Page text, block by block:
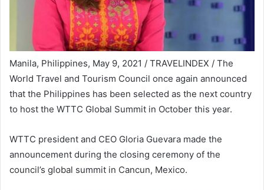
Manila, Philippines, May 9, 2021 / TRAVELINDEX / The
World Travel and Tourism Council once again announced
that the Philippines has been selected as the next country
to host the WTTC Global Summit in October this year.
WTTC president and CEO Gloria Guevara made the
announcement during the closing ceremony of the
council’s global summit in Cancun, Mexico.